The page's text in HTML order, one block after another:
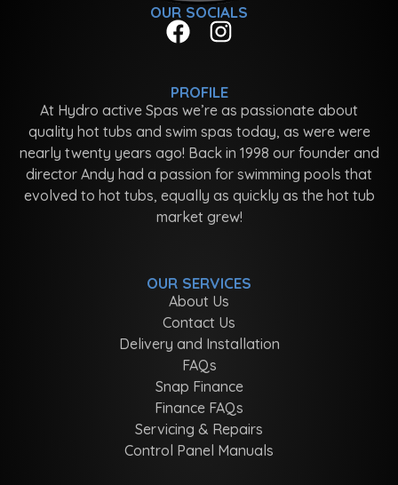
OUR SOCIALS
PROFILE
At Hydro active Spas we’re as passionate about
quality hot tubs and swim spas today, as were were
nearly twenty years ago! Back in 1998 our founder and
director Andy had a passion for swimming pools that
evolved to hot tubs, equally as quickly as the hot tub
market grew!
OUR SERVICES
About Us
Contact Us
Delivery and Installation
FAQs
Snap Finance
Finance FAQs
Servicing & Repairs
Control Panel Manuals